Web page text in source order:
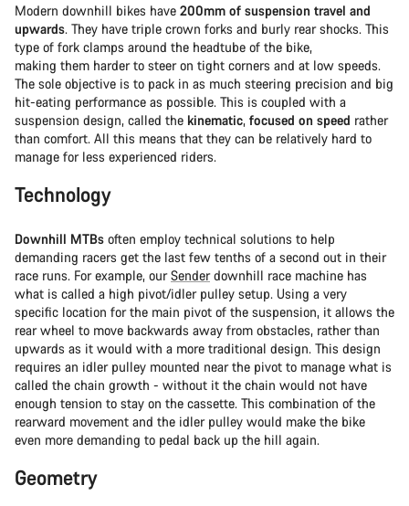
Modern downhill bikes have 200mm of suspension travel and
upwards. They have triple crown forks and burly rear shocks. This
type of fork clamps around the headtube of the bike,
making them harder to steer on tight corners and at low speeds.
The sole objective is to pack in as much steering precision and big
hit-eating performance as possible. This is coupled with a
suspension design, called the kinematic, focused on speed rather
than comfort. All this means that they can be relatively hard to
manage for less experienced riders.
Technology
Downhill MTBs often employ technical solutions to help
demanding racers get the last few tenths of a second out in their
race runs. For example, ourSenderdownhill race machine has
what is called a high pivot/idler pulley setup. Using a very
specific location for the main pivot of the suspension, it allows the
rear wheel to move backwards away from obstacles, rather than
upwards as it would with a more traditional design. This design
requires an idler pulley mounted near the pivot to manage what is
called the chain growth - without it the chain would not have
enough tension to stay on the cassette. This combination of the
rearward movement and the idler pulley would make the bike
even more demanding to pedal back up the hill again.
Geometry